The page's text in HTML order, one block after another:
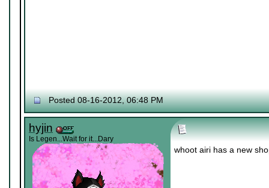
Posted 08-16-2012, 06:48 PM
hyjin
Is Legen...Wait for it...Dary
whoot airi has a new